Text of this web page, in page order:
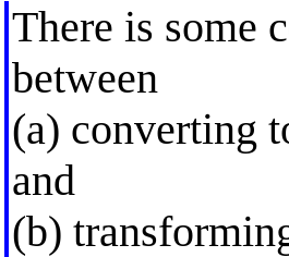
There is some
between
(a) converting
and
(b)